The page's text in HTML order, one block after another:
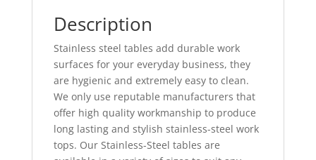
Description
Stainless steel tables add durable work
surfaces for your everyday business, they
are hygienic and extremely easy to clean.
We only use reputable manufacturers that
offer high quality workmanship to produce
long lasting and stylish stainless-steel work
tops. Our Stainless-Steel tables are